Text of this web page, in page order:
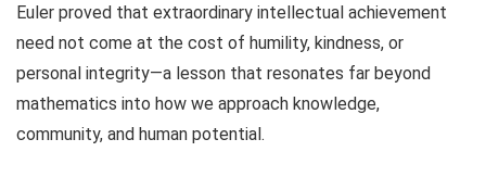
Euler proved that extraordinary intellectual achievement
need not come at the cost of humility, kindness, or
personal integrity—a lesson that resonates far beyond
mathematics into how we approach knowledge,
community, and human potential.